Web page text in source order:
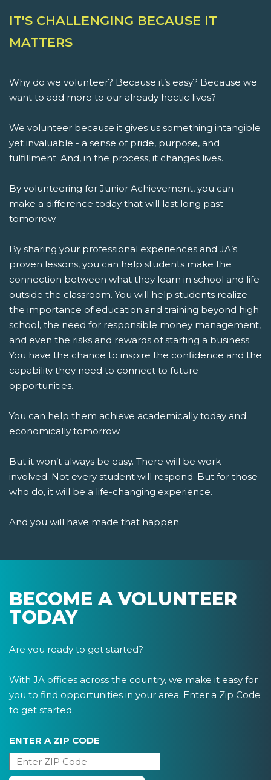
IT'S CHALLENGING BECAUSE IT
MATTERS
Why do we volunteer? Because it’s easy? Because we
want to add more to our already hectic lives?
We volunteer because it gives us something intangible
yet invaluable - a sense of pride, purpose, and
fulfillment. And, in the process, it changes lives.
By volunteering for Junior Achievement, you can
make a difference today that will last long past
tomorrow.
By sharing your professional experiences and JA’s
proven lessons, you can help students make the
connection between what they learn in school and life
outside the classroom. You will help students realize
the importance of education and training beyond high
school, the need for responsible money management,
and even the risks and rewards of starting a business.
You have the chance to inspire the confidence and the
capability they need to connect to future
opportunities.
You can help them achieve academically today and
economically tomorrow.
But it won’t always be easy. There will be work
involved. Not every student will respond. But for those
who do, it will be a life-changing experience.
And you will have made that happen.
BECOME A VOLUNTEER
TODAY
Are you ready to get started?
With JA offices across the country, we make it easy for
you to find opportunities in your area. Enter a Zip Code
to get started.
ENTER A ZIP CODE